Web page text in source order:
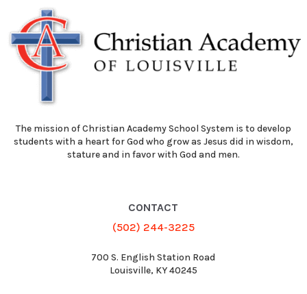
The mission of Christian Academy School System is to develop
students with a heart for God who grow as Jesus did in wisdom,
stature and in favor with God and men.
CONTACT
(502) 244-3225
700 S. English Station Road
Louisville, KY 40245